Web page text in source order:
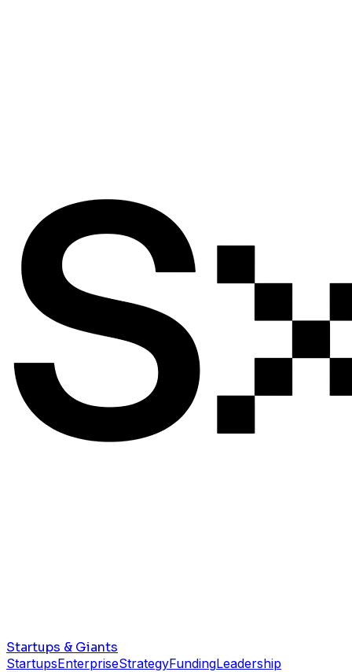
Startups & Giants
StartupsEnterpriseStrategyFundingLeadership